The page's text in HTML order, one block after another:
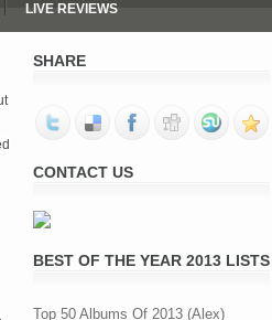
LIVE REVIEWS
SHARE
CONTACT US
BEST OF THE YEAR 2013 LISTS
Top 50 Albums Of 2013 (Alex)